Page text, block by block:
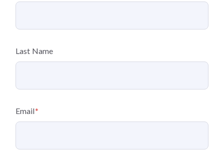
Last Name
Email*